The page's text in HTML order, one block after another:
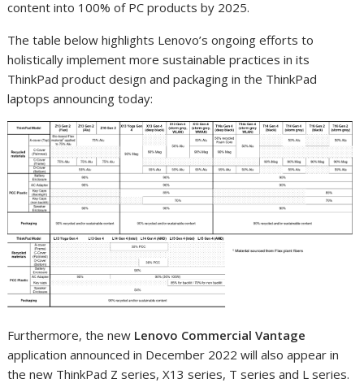
content into 100% of PC products by 2025.
The table below highlights Lenovo’s ongoing efforts to
holistically implement more sustainable practices in its
ThinkPad product design and packaging in the ThinkPad
laptops announcing today:
Furthermore, the new Lenovo Commercial Vantage
application announced in December 2022 will also appear in
the new ThinkPad Z series, X13 series, T series and L series.